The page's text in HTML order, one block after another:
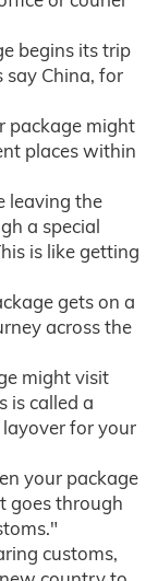
begins its trip
China, for
package might
places within
leaving the
a special
is like getting
gets on a
across the
might visit
is called a
for your
your package
goes through
customs,